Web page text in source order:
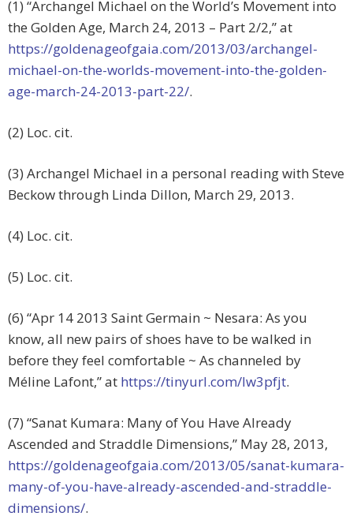
(1) “Archangel Michael on the World’s Movement into
the Golden Age, March 24, 2013 – Part 2/2,” at
https://goldenageofgaia.com/2013/03/archangel-
michael-on-the-worlds-movement-into-the-golden-
age-march-24-2013-part-22/.
(2) Loc. cit.
(3) Archangel Michael in a personal reading with Steve
Beckow through Linda Dillon, March 29, 2013.
(4) Loc. cit.
(5) Loc. cit.
(6) “Apr 14 2013 Saint Germain ~ Nesara: As you
know, all new pairs of shoes have to be walked in
before they feel comfortable ~ As channeled by
Méline Lafont,” at https://tinyurl.com/lw3pfjt.
(7) “Sanat Kumara: Many of You Have Already
Ascended and Straddle Dimensions,” May 28, 2013,
https://goldenageofgaia.com/2013/05/sanat-kumara-
many-of-you-have-already-ascended-and-straddle-
dimensions/.